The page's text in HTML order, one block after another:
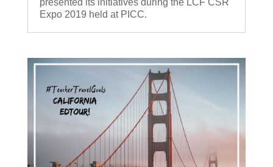
presented its initiatives during the LCF CSR
Expo 2019 held at PICC.